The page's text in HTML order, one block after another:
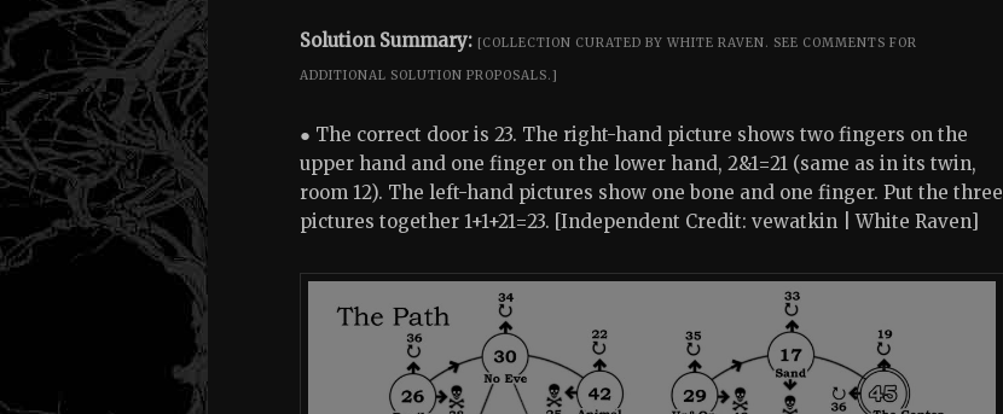
Solution Summary: [COLLECTION CURATED BY WHITE RAVEN. SEE COMMENTS FOR
ADDITIONAL SOLUTION PROPOSALS.]
● The correct door is 23. The right-hand picture shows two fingers on the
upper hand and one finger on the lower hand, 2&1=21 (same as in its twin,
room 12). The left-hand pictures show one bone and one finger. Put the three
pictures together 1+1+21=23. [Independent Credit: vewatkin | White Raven]